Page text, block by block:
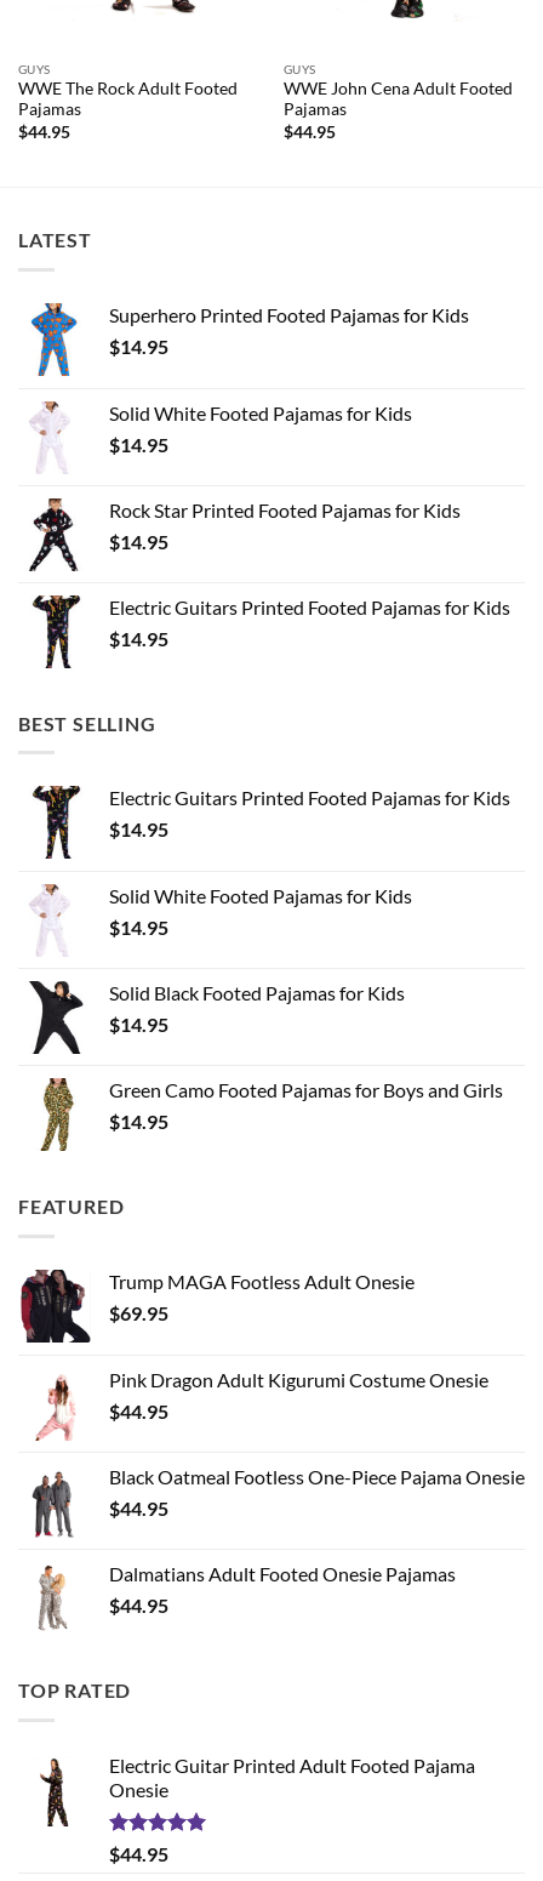
GUYS
WWE The Rock Adult Footed
Pajamas
$44.95
GUYS
WWE John Cena Adult Footed
Pajamas
$44.95
LATEST
Superhero Printed Footed Pajamas for Kids
$14.95
Solid White Footed Pajamas for Kids
$14.95
Rock Star Printed Footed Pajamas for Kids
$14.95
Electric Guitars Printed Footed Pajamas for Kids
$14.95
BEST SELLING
Electric Guitars Printed Footed Pajamas for Kids
$14.95
Solid White Footed Pajamas for Kids
$14.95
Solid Black Footed Pajamas for Kids
$14.95
Green Camo Footed Pajamas for Boys and Girls
$14.95
FEATURED
Trump MAGA Footless Adult Onesie
$69.95
Pink Dragon Adult Kigurumi Costume Onesie
$44.95
Black Oatmeal Footless One-Piece Pajama Onesie
$44.95
Dalmatians Adult Footed Onesie Pajamas
$44.95
TOP RATED
Electric Guitar Printed Adult Footed Pajama
Onesie
Rated5.00
out of 5
$44.95